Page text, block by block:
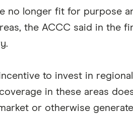
no longer fit for purpose
the ACCC said in the
to invest in
in these areas
or otherwise generate